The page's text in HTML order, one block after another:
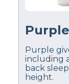
Purple
including
back
height.